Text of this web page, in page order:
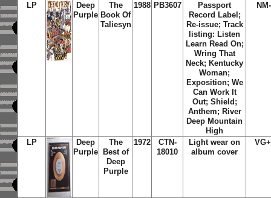
LP
Deep
Purple
The
Book Of
Taliesyn
1988 PB3607
Passport
Record Label;
Re-issue; Track
listing: Listen
Learn Read On;
Wring That
Neck; Kentucky
Woman;
Exposition; We
Can Work It
Out; Shield;
Anthem; River
Deep Mountain
High
LP
Deep
Purple
The
Best of
Deep
Purple
1972
CTN-
18010
Light wear on
album cover